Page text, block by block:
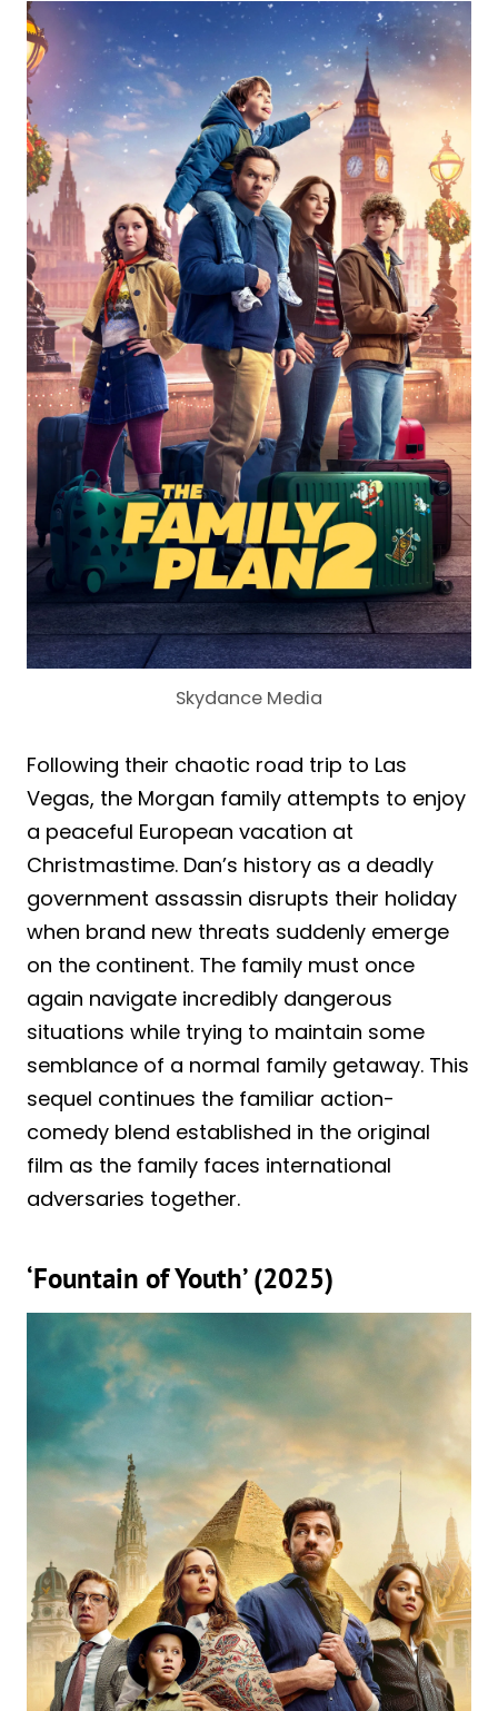
Skydance Media
Following their chaotic road trip to Las
Vegas, the Morgan family attempts to enjoy
a peaceful European vacation at
Christmastime. Dan’s history as a deadly
government assassin disrupts their holiday
when brand new threats suddenly emerge
on the continent. The family must once
again navigate incredibly dangerous
situations while trying to maintain some
semblance of a normal family getaway. This
sequel continues the familiar action-
comedy blend established in the original
film as the family faces international
adversaries together.
‘Fountain of Youth’ (2025)